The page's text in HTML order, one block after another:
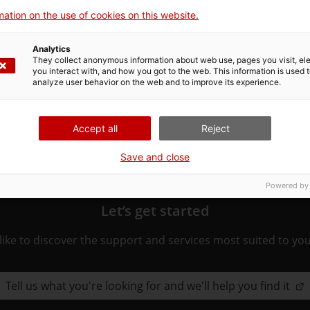
to the procedure. Choose the one that pertains to you
Let’s get started
to discover the support and services most suited to
Tell us what you're looking for and we'll help you find it
on the use of cookies on this website.
Analytics
They collect anonymous information about web use, pages you visit,
you interact with, and how you got to the web. This information is used
analyze user behavior on the web and to improve its experience.
Accept all Reject
Save and close
Powered by